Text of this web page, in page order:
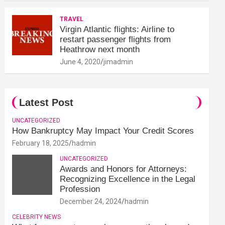
TRAVEL
Virgin Atlantic flights: Airline to
restart passenger flights from
Heathrow next month
June 4, 2020 jimadmin
Latest Post
UNCATEGORIZED
How Bankruptcy May Impact Your Credit Scores
February 18, 2025 hadmin
UNCATEGORIZED
Awards and Honors for Attorneys:
Recognizing Excellence in the Legal
Profession
December 24, 2024 hadmin
CELEBRITY NEWS